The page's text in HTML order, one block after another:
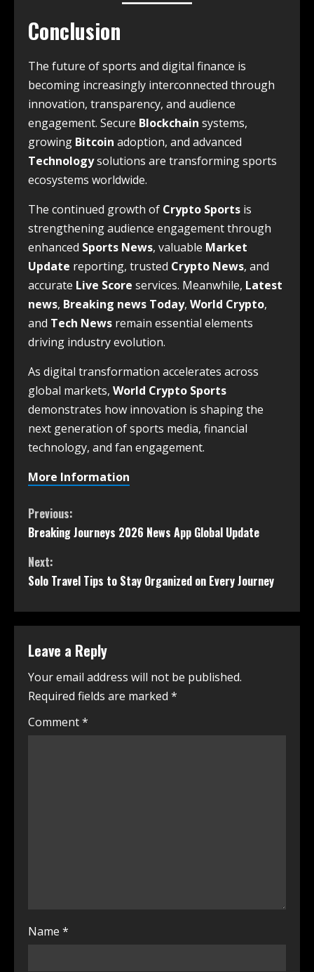
Conclusion
The future of sports and digital finance is
becoming increasingly interconnected through
innovation, transparency, and audience
engagement. Secure Blockchain systems,
growing Bitcoin adoption, and advanced
Technologysolutions are transforming sports
ecosystems worldwide.
The continued growth of Crypto Sports is
strengthening audience engagement through
enhanced Sports News, valuable Market
Update reporting, trusted Crypto News, and
accurate Live Score services. Meanwhile, Latest
news, Breaking news Today, World Crypto,
and Tech News remain essential elements
driving industry evolution.
As digital transformation accelerates across
global markets, World Crypto Sports
demonstrates how innovation is shaping the
next generation of sports media, financial
technology, and fan engagement.
More Information
Previous:
Breaking Journeys 2026 News App Global Update
Next:
Solo Travel Tips to Stay Organized on Every Journey
Leave a Reply
Your email address will not be published.
Required fields are marked *
Comment*
Name *